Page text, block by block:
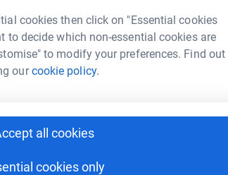
cookies then click on "Essential cookies
to decide which non-essential cookies are
to modify your preferences. Find out
ourcookie policy.
all cookies
cookies only